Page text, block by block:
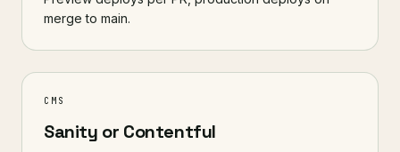
merge to main.
CMS
Sanity or Contentful